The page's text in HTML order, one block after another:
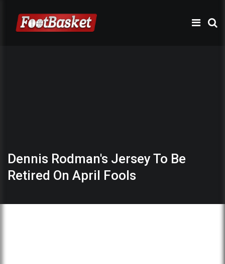
Dennis Rodman's Jersey To Be
Retired On April Fools